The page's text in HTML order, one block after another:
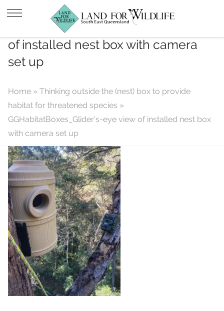
GGHabitatBoxes_Glider’s-eye view
of installed nest box with camera
set up
Home » Thinking outside the (nest) box to provide
habitat for threatened species »
GGHabitatBoxes_Glider’s-eye view of installed nest box
with camera set up